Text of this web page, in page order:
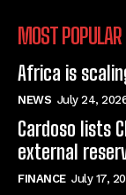
MOST POPULAR
Africa is
NEWS July 24,
Cardoso lists
external
FINANCE July 17,